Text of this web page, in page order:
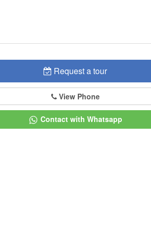
Request a tour
View Phone
Contact with Whatsapp